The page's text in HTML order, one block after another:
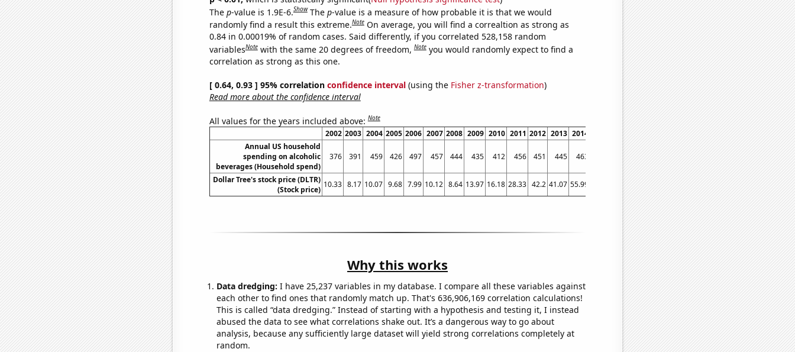
The p-value is 1.9E-6.Show The p-value is a measure of how probable it is that we would
randomly find a result this extreme.Note On average, you will find a correaltion as strong as
0.84 in 0.00019% of random cases. Said differently, if you correlated 528,158 random
variablesNote with the same 20 degrees of freedom,Note you would randomly expect to find a
correlation as strong as this one.
[ 0.64, 0.93 ] 95% correlation confidence interval(using the Fisher z-transformation)
Read more about the confidence interval
All values for the years included above:Note
2002 2003 2004 2005 2006 2007 2008 2009 2010 2011 2012 2013 2014 2016 2017 2018 2019 2020 2021
2022
Annual US household
spending on alcoholic
beverages (Household spend)
376 391 459 426 497 457 444 435 412 456 451 445 463 484 558 583 579 478 554 583
Dollar Tree's stock price (DLTR)
(Stock price)
10.33 8.17 10.07 9.68 7.99 10.12 8.64 13.97 16.18 28.33 42.2 41.07 55.99 76.84 77.57 107.99 89.8 94.69 107.63 140.52
Why this works
Data dredging: I have 25,237 variables in my database. I compare all these variables against
each other to find ones that randomly match up. That's 636,906,169 correlation calculations!
This is called “data dredging.” Instead of starting with a hypothesis and testing it, I instead
abused the data to see what correlations shake out. It’s a dangerous way to go about
analysis, because any sufficiently large dataset will yield strong correlations completely at
random.